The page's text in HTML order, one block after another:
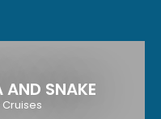
AND SNAKE
Cruises